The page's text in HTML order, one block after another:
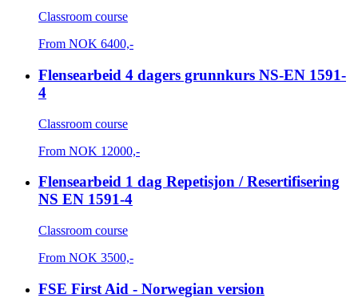
Classroom course
From NOK 6400,-
Flensearbeid 4 dagers grunnkurs NS-EN 1591-
4
Classroom course
From NOK 12000,-
Flensearbeid 1 dag Repetisjon / Resertifisering
NS EN 1591-4
Classroom course
From NOK 3500,-
FSE First Aid - Norwegian version